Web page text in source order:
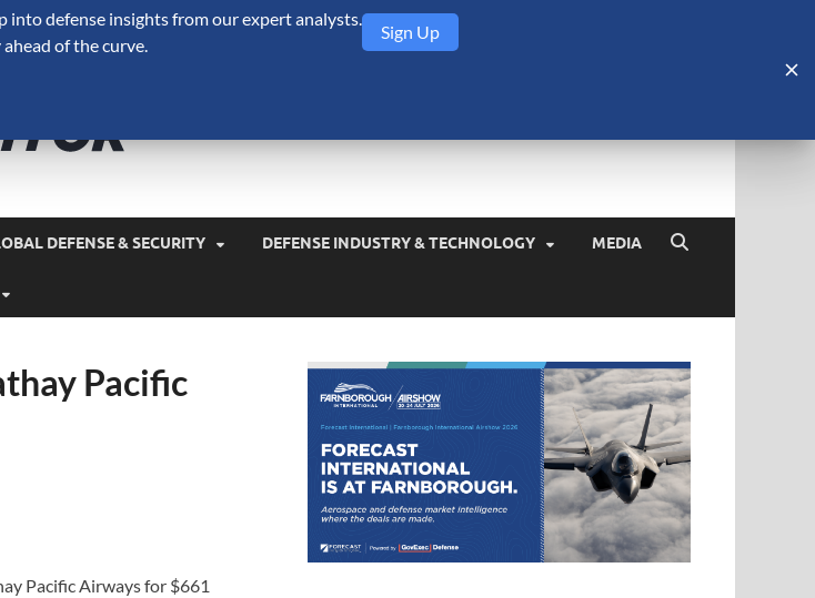
DEFENSE & SECURITY DEFENSE INDUSTRY & TECHNOLOGY MEDIA
Pacific
Pacific Airways for $661
into defense insights from our expert analysts.
of the curve.
Sign Up